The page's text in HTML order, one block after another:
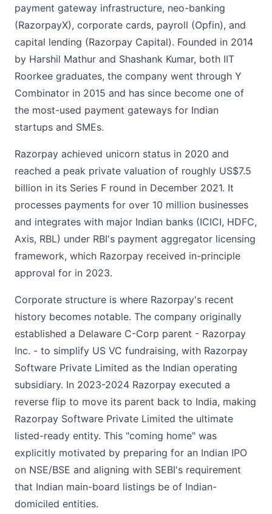
payment gateway infrastructure, neo-banking
(RazorpayX), corporate cards, payroll (Opfin), and
capital lending (Razorpay Capital). Founded in 2014
by Harshil Mathur and Shashank Kumar, both IIT
Roorkee graduates, the company went through Y
Combinator in 2015 and has since become one of
the most-used payment gateways for Indian
startups and SMEs.
Razorpay achieved unicorn status in 2020 and
reached a peak private valuation of roughly US$7.5
billion in its Series F round in December 2021. It
processes payments for over 10 million businesses
and integrates with major Indian banks (ICICI, HDFC,
Axis, RBL) under RBI's payment aggregator licensing
framework, which Razorpay received in-principle
approval for in 2023.
Corporate structure is where Razorpay's recent
history becomes notable. The company originally
established a Delaware C-Corp parent - Razorpay
Inc. - to simplify US VC fundraising, with Razorpay
Software Private Limited as the Indian operating
subsidiary. In 2023-2024 Razorpay executed a
reverse flip to move its parent back to India, making
Razorpay Software Private Limited the ultimate
listed-ready entity. This "coming home" was
explicitly motivated by preparing for an Indian IPO
on NSE/BSE and aligning with SEBI's requirement
that Indian main-board listings be of Indian-
domiciled entities.